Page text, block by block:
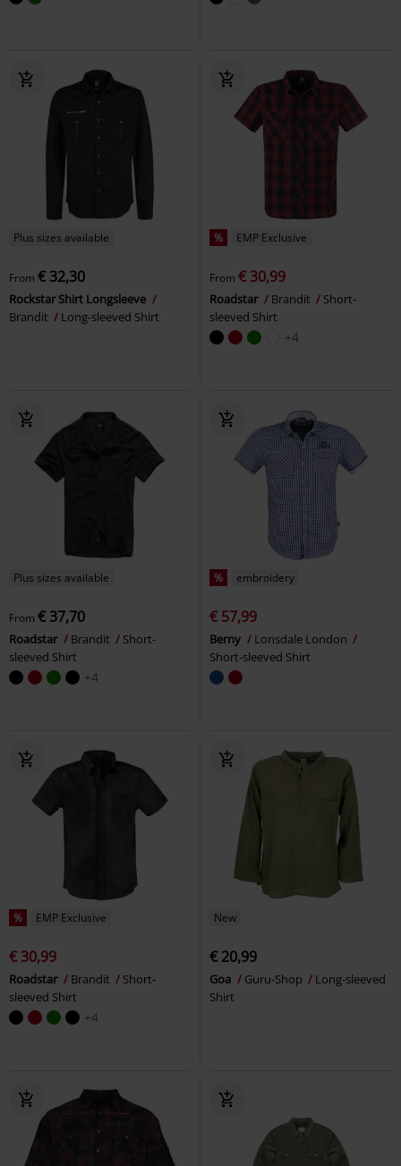
Plus sizes available
From € 32,30
Rockstar Shirt Longsleeve
Brandit
Long-sleeved Shirt
% EMP Exclusive
From € 30,99
Roadstar Brandit
Short-
sleeved Shirt
+4
Plus sizes available
From € 37,70
Roadstar Brandit
Short-
sleeved Shirt
+4
% embroidery
€ 57,99
Berny
Lonsdale London
Short-sleeved Shirt
% EMP Exclusive
€ 30,99
Roadstar Brandit
Short-
sleeved Shirt
+4
New
€ 20,99
Goa Guru-Shop
Long-sleeved
Shirt